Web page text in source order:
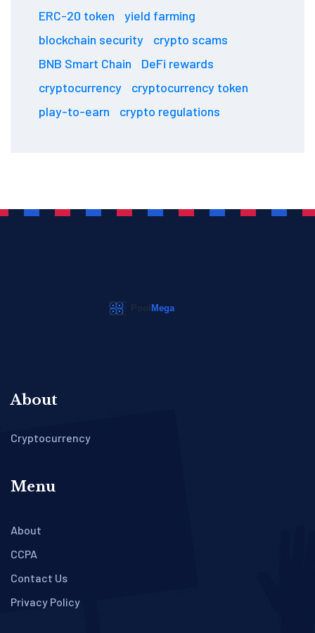
ERC-20 token
yield farming
blockchain security
crypto scams
BNB Smart Chain
DeFi rewards
cryptocurrency
cryptocurrency token
play-to-earn
crypto regulations
About
Cryptocurrency
Menu
About
CCPA
Contact Us
Privacy Policy